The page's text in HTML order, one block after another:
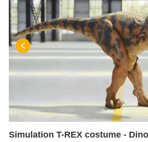
Simulation T-REX costume -